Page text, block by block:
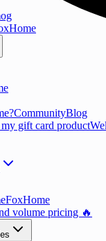
CommunityBlog
gift card product
FoxHome
volume pricing 🔥